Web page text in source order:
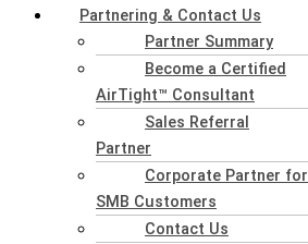
Partnering & Contact Us
Partner Summary
Become a Certified
AirTight™ Consultant
Sales Referral
Partner
Corporate Partner for
SMB Customers
Contact Us